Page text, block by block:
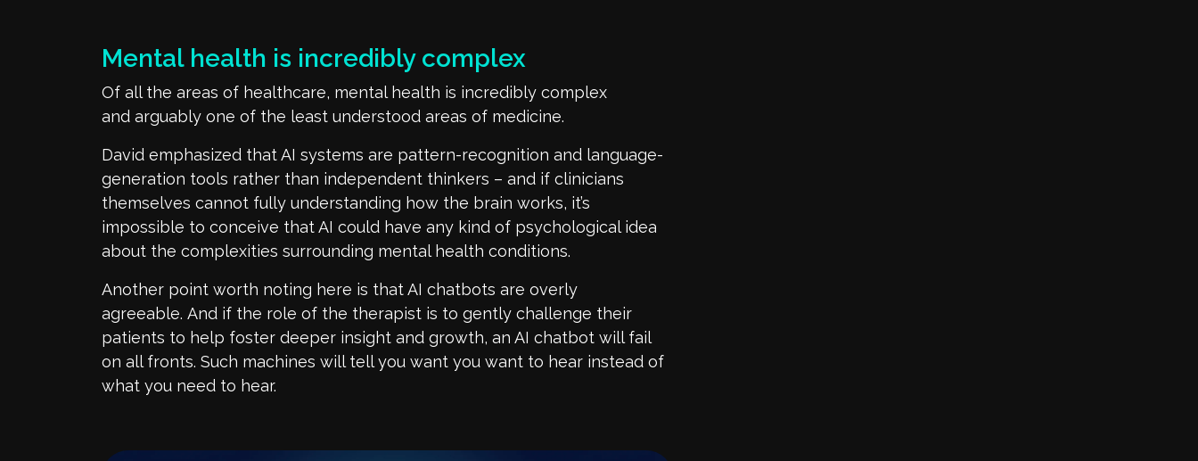
Mental health is incredibly complex
Of all the areas of healthcare, mental health is incredibly complex
and arguably one of the least understood areas of medicine.
David emphasized that AI systems are pattern-recognition and language-
generation tools rather than independent thinkers – and if clinicians
themselves cannot fully understanding how the brain works, it’s
impossible to conceive that AI could have any kind of psychological idea
about the complexities surrounding mental health conditions.
Another point worth noting here is that AI chatbots are overly
agreeable. And if the role of the therapist is to gently challenge their
patients to help foster deeper insight and growth, an AI chatbot will fail
on all fronts. Such machines will tell you want you want to hear instead of
what you need to hear.